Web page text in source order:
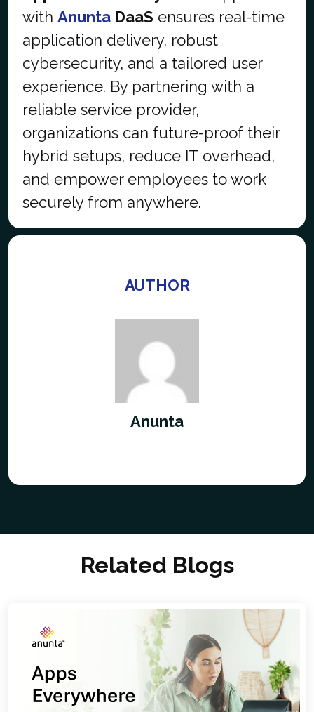
with Anunta DaaS ensures real-time
application delivery, robust
cybersecurity, and a tailored user
experience. By partnering with a
reliable service provider,
organizations can future-proof their
hybrid setups, reduce IT overhead,
and empower employees to work
securely from anywhere.
AUTHOR
Anunta
Related Blogs